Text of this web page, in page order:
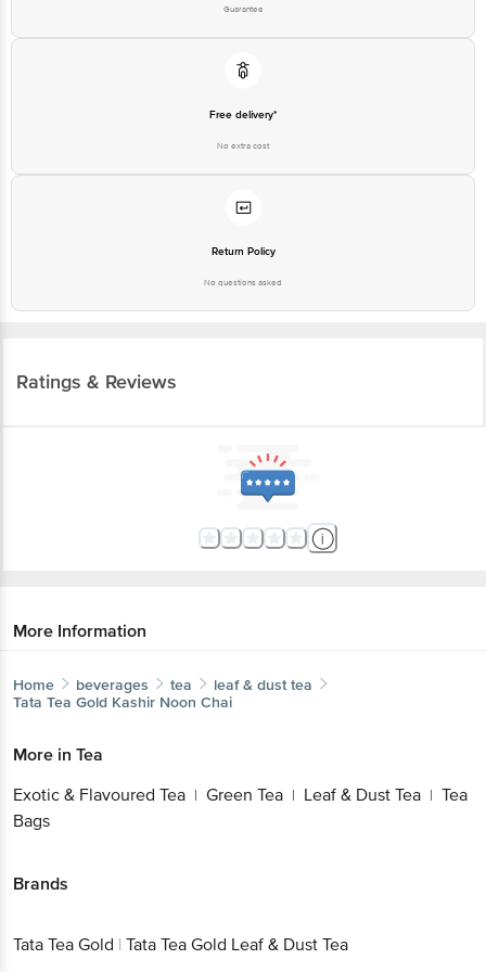
Guarantee
Free delivery*
No extra cost
Return Policy
No questions asked
Ratings & Reviews
More Information
Home beverages tea
leaf & dust tea
Tata Tea Gold Kashir Noon Chai
More in Tea
Exotic & Flavoured Tea | Green Tea | Leaf & Dust Tea | Tea
Bags
Brands
Tata Tea Gold | Tata Tea Gold Leaf & Dust Tea